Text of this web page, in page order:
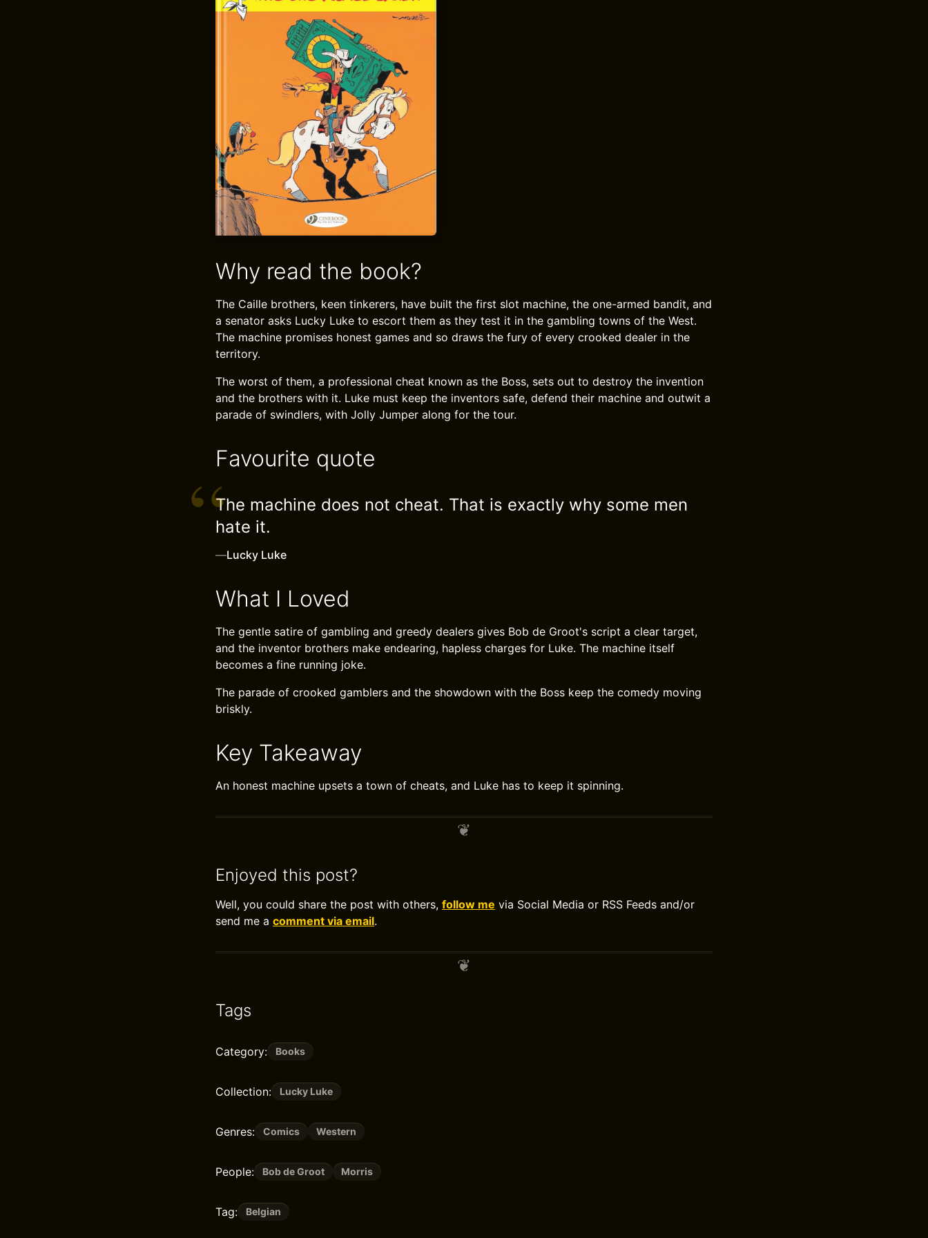
Why read the book?
The Caille brothers, keen tinkerers, have built the first slot machine, the one-armed bandit, and
a senator asks Lucky Luke to escort them as they test it in the gambling towns of the West.
The machine promises honest games and so draws the fury of every crooked dealer in the
territory.
The worst of them, a professional cheat known as the Boss, sets out to destroy the invention
and the brothers with it. Luke must keep the inventors safe, defend their machine and outwit a
parade of swindlers, with Jolly Jumper along for the tour.
Favourite quote
The machine does not cheat. That is exactly why some men
hate it.
—Lucky Luke
What I Loved
The gentle satire of gambling and greedy dealers gives Bob de Groot's script a clear target,
and the inventor brothers make endearing, hapless charges for Luke. The machine itself
becomes a fine running joke.
The parade of crooked gamblers and the showdown with the Boss keep the comedy moving
briskly.
Key Takeaway
An honest machine upsets a town of cheats, and Luke has to keep it spinning.
Enjoyed this post?
Well, you could share the post with others, follow me via Social Media or RSS Feeds and/or
send me a comment via email.
Tags
Category: Books
Collection: Lucky Luke
Genres: Comics Western
People: Bob de Groot Morris
Tag: Belgian